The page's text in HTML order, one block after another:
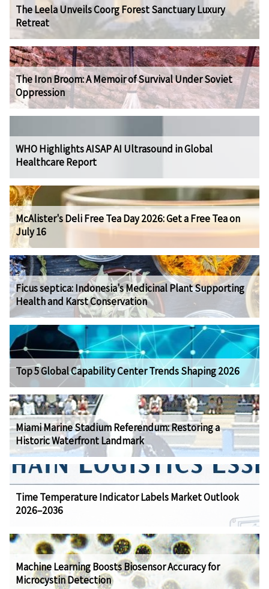
The Leela Unveils Coorg Forest Sanctuary Luxury
Retreat
The Iron Broom: A Memoir of Survival Under Soviet
Oppression
WHO Highlights AISAP AI Ultrasound in Global
Healthcare Report
McAlister's Deli Free Tea Day 2026: Get a Free Tea on
July 16
Ficus septica: Indonesia's Medicinal Plant Supporting
Health and Karst Conservation
Top 5 Global Capability Center Trends Shaping 2026
Miami Marine Stadium Referendum: Restoring a
Historic Waterfront Landmark
Time Temperature Indicator Labels Market Outlook
2026–2036
Machine Learning Boosts Biosensor Accuracy for
Microcystin Detection